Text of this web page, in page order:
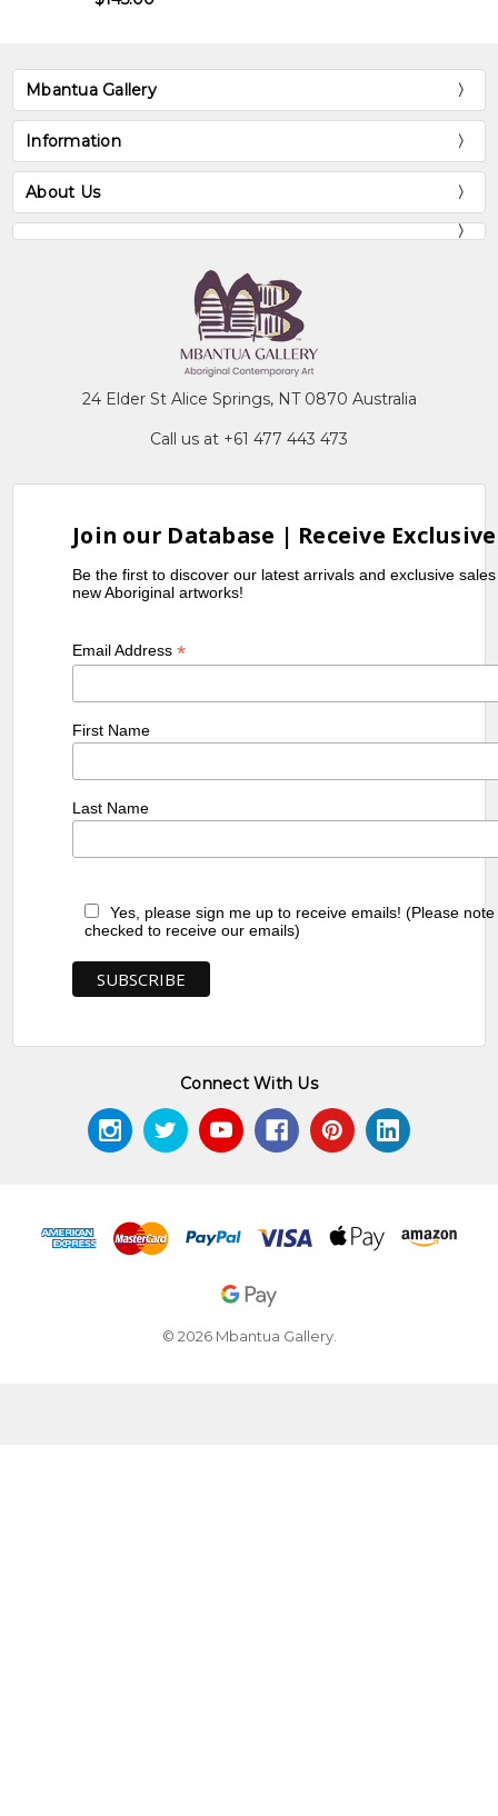
Mbantua Gallery
Information
About Us
24 Elder St Alice Springs, NT 0870 Australia
Call us at +61 477 443 473
Join our Database | Receive
Be the first to discover our latest arrivals and exclusive
new Aboriginal artworks!
Email Address*
First Name
Last Name
Yes, please sign me up to receive emails! (Please
checked to receive our emails)
Connect With Us
© 2026 Mbantua Gallery.